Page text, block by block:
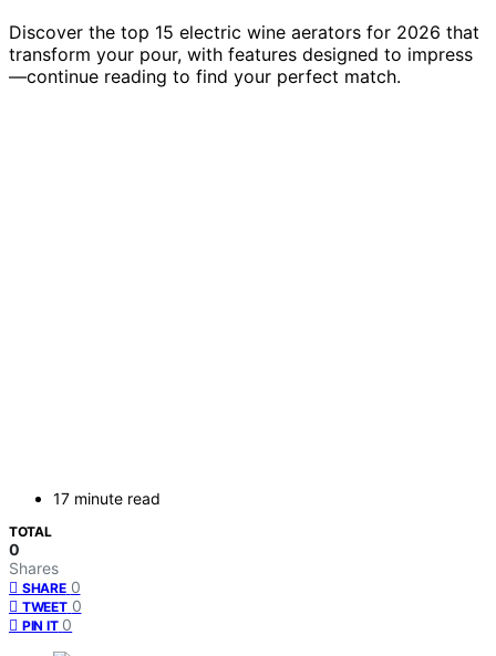
Discover the top 15 electric wine aerators for 2026 that
transform your pour, with features designed to impress
—continue reading to find your perfect match.
17 minute read
TOTAL
0
Shares
SHARE 0
TWEET 0
PIN IT 0